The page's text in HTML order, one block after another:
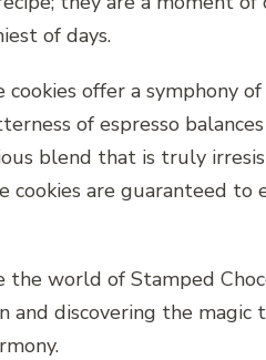
of days.
offer a symphony
of espresso
blend that is truly
are guaranteed to
world of Stamped
discovering the magic